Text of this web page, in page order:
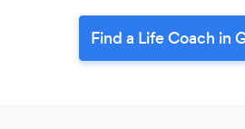
Find a Life Coach in